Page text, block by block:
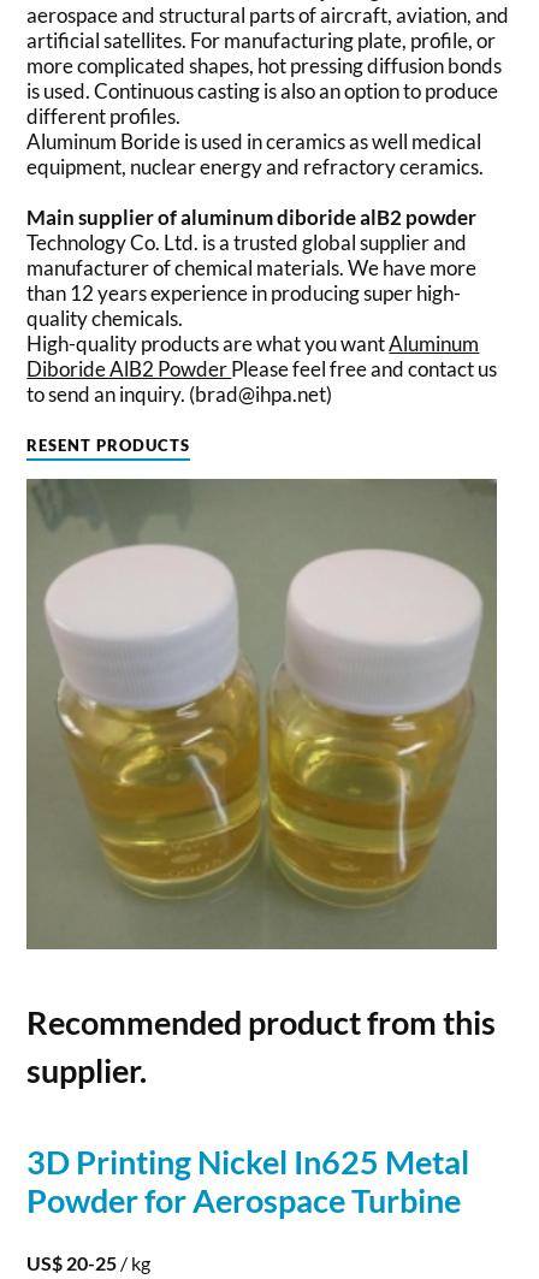
aerospace and structural parts of aircraft, aviation, and
artificial satellites. For manufacturing plate, profile, or
more complicated shapes, hot pressing diffusion bonds
is used. Continuous casting is also an option to produce
different profiles.
Aluminum Boride is used in ceramics as well medical
equipment, nuclear energy and refractory ceramics.
Main supplier of aluminum diboride alB2 powder
Technology Co. Ltd. is a trusted global supplier and
manufacturer of chemical materials. We have more
than 12 years experience in producing super high-
quality chemicals.
High-quality products are what you wantAluminum
Diboride AlB2 PowderPlease feel free and contact us
to send an inquiry. (brad@ihpa.net)
RESENT PRODUCTS
Recommended product from this
supplier.
3D Printing Nickel In625 Metal
Powderfor Aerospace Turbine
US$ 20-25 / kg